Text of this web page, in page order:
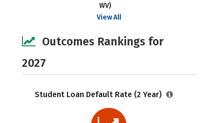
WV)
View All
Outcomes Rankings for
2027
Student Loan Default Rate (2 Year)